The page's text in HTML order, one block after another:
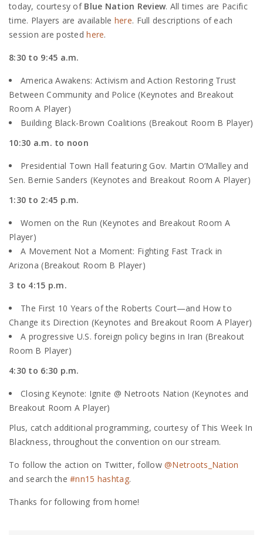
today, courtesy of Blue Nation Review. All times are Pacific
time. Players are available here. Full descriptions of each
session are postedhere.
8:30 to 9:45 a.m.
America Awakens: Activism and Action Restoring Trust
Between Community and Police (Keynotes and Breakout
Room A Player)
Building Black-Brown Coalitions (Breakout Room B Player)
10:30 a.m. to noon
Presidential Town Hall featuring Gov. Martin O’Malley and
Sen. Bernie Sanders (Keynotes and Breakout Room A Player)
1:30 to 2:45 p.m.
Women on the Run (Keynotes and Breakout Room A
Player)
A Movement Not a Moment: Fighting Fast Track in
Arizona (Breakout Room B Player)
3 to 4:15 p.m.
The First 10 Years of the Roberts Court—and How to
Change its Direction (Keynotes and Breakout Room A Player)
A progressive U.S. foreign policy begins in Iran (Breakout
Room B Player)
4:30 to 6:30 p.m.
Closing Keynote: Ignite @ Netroots Nation (Keynotes and
Breakout Room A Player)
Plus, catch additional programming, courtesy of This Week In
Blackness, throughout the convention on our stream.
To follow the action on Twitter, follow@Netroots_Nation
and search the#nn15 hashtag.
Thanks for following from home!